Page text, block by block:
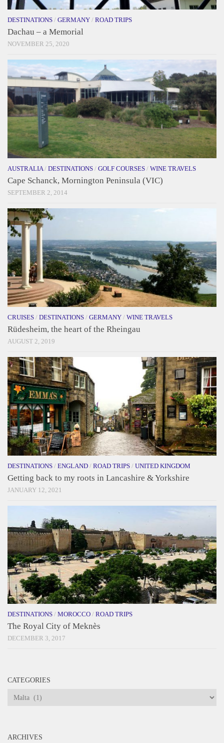
DESTINATIONS / GERMANY / ROAD TRIPS
Dachau – a Memorial
NOVEMBER 25, 2020
AUSTRALIA / DESTINATIONS / GOLF COURSES / WINE TRAVELS
Cape Schanck, Mornington Peninsula (VIC)
SEPTEMBER 2, 2014
CRUISES / DESTINATIONS / GERMANY / WINE TRAVELS
Rüdesheim, the heart of the Rheingau
AUGUST 2, 2019
DESTINATIONS / ENGLAND / ROAD TRIPS / UNITED KINGDOM
Getting back to my roots in Lancashire & Yorkshire
JANUARY 12, 2021
DESTINATIONS / MOROCCO / ROAD TRIPS
The Royal City of Meknès
DECEMBER 3, 2017
CATEGORIES
Categories
ARCHIVES